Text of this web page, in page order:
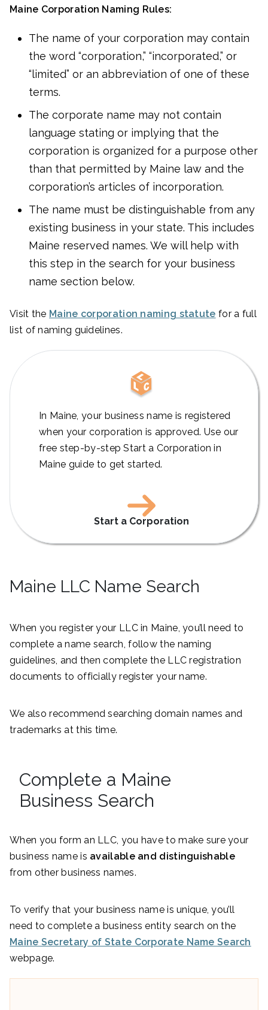
Maine Corporation Naming Rules:
The name of your corporation may contain
the word “corporation,” “incorporated,” or
“limited” or an abbreviation of one of these
terms.
The corporate name may not contain
language stating or implying that the
corporation is organized for a purpose other
than that permitted by Maine law and the
corporation’s articles of incorporation.
The name must be distinguishable from any
existing business in your state. This includes
Maine reserved names. We will help with
this step in the search for your business
name section below.
Visit the Maine corporation naming statute for a full
list of naming guidelines.
In Maine, your business name is registered
when your corporation is approved. Use our
free step-by-step Start a Corporation in
Maine guide to get started.
Start a Corporation
Maine LLC Name Search
When you register your LLC in Maine, you’ll need to
complete a name search, follow the naming
guidelines, and then complete the LLC registration
documents to officially register your name.
We also recommend searching domain names and
trademarks at this time.
Complete a Maine
Business Search
When you form an LLC, you have to make sure your
business name is available and distinguishable
from other business names.
To verify that your business name is unique, you’ll
need to complete a business entity search on the
Maine Secretary of State Corporate Name Search
webpage.